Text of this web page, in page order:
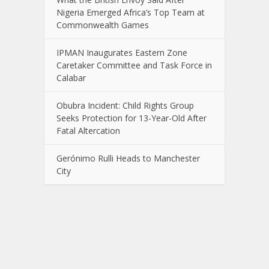
Nigeria Emerged Africa’s Top Team at
Commonwealth Games
IPMAN Inaugurates Eastern Zone
Caretaker Committee and Task Force in
Calabar
Obubra Incident: Child Rights Group
Seeks Protection for 13-Year-Old After
Fatal Altercation
Gerónimo Rulli Heads to Manchester
City